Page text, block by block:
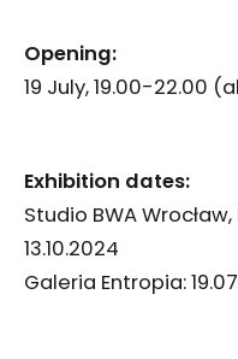
Opening:
19 July, 19.00-22.00
Exhibition dates:
Studio BWA
13.10.2024
Galeria Entropia: